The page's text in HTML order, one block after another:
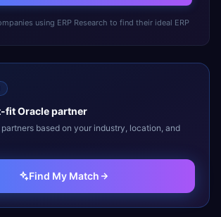
using ERP Research to find their ideal ERP
fitOraclepartner
partners based on your industry, location, and
Find My Match